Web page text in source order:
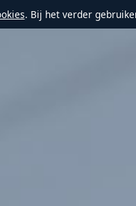
. Bij het verder